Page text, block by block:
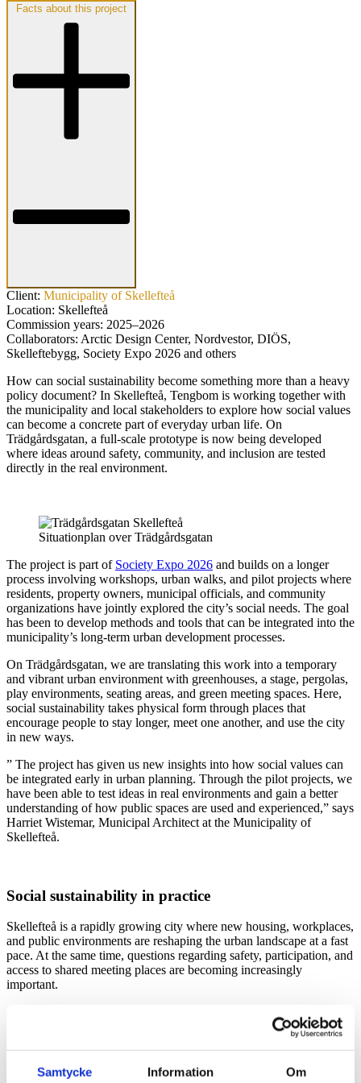
Samtycke Information Om
Facts about this project
Client: Municipality of Skellefteå
Location: Skellefteå
Commission years: 2025–2026
Collaborators: Arctic Design Center, Nordvestor, DIÖS,
Skelleftebygg, Society Expo 2026 and others
How can social sustainability become something more than a heavy
policy document? In Skellefteå, Tengbom is working together with
the municipality and local stakeholders to explore how social values
can become a concrete part of everyday urban life. On
Trädgårdsgatan, a full-scale prototype is now being developed
where ideas around safety, community, and inclusion are tested
directly in the real environment.
Situationplan over Trädgårdsgatan
The project is part of Society Expo 2026 and builds on a longer
process involving workshops, urban walks, and pilot projects where
residents, property owners, municipal officials, and community
organizations have jointly explored the city’s social needs. The goal
has been to develop methods and tools that can be integrated into the
municipality’s long-term urban development processes.
On Trädgårdsgatan, we are translating this work into a temporary
and vibrant urban environment with greenhouses, a stage, pergolas,
play environments, seating areas, and green meeting spaces. Here,
social sustainability takes physical form through places that
encourage people to stay longer, meet one another, and use the city
in new ways.
” The project has given us new insights into how social values can
be integrated early in urban planning. Through the pilot projects, we
have been able to test ideas in real environments and gain a better
understanding of how public spaces are used and experienced,” says
Harriet Wistemar, Municipal Architect at the Municipality of
Skellefteå.
Social sustainability in practice
Skellefteå is a rapidly growing city where new housing, workplaces,
and public environments are reshaping the urban landscape at a fast
pace. At the same time, questions regarding safety, participation, and
access to shared meeting places are becoming increasingly
important.
sustainable living environments, where social values are analyzed
and connected to concrete spatial qualities. Focus areas included
health, equality, safety, inclusion, and community.